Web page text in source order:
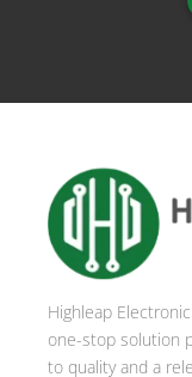
Highleap
one-stop solution
to quality and a